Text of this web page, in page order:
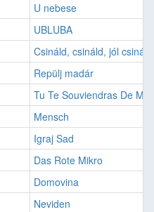
U nebese
UBLUBA
Csináld, csináld, jól
Repülj madár
Tu Te Souviendras De Moi
Mensch
Igraj Sad
Das Rote Mikro
Domovina
Neviden